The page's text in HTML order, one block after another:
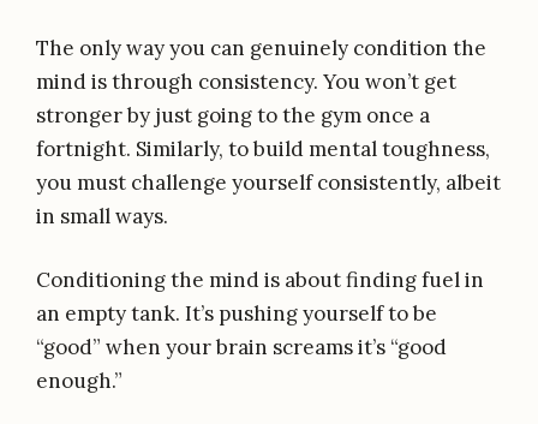
The only way you can genuinely condition the
mind is through consistency. You won’t get
stronger by just going to the gym once a
fortnight. Similarly, to build mental toughness,
you must challenge yourself consistently, albeit
in small ways.
Conditioning the mind is about finding fuel in
an empty tank. It’s pushing yourself to be
“good” when your brain screams it’s “good
enough.”